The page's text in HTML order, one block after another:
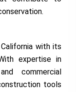
with its
expertise in
commercial
tools